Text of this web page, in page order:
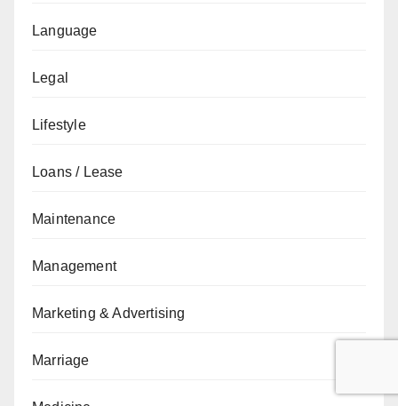
Language
Legal
Lifestyle
Loans / Lease
Maintenance
Management
Marketing & Advertising
Marriage